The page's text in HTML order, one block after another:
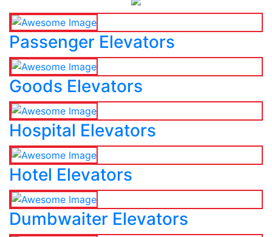
Passenger Elevators
Goods Elevators
Hospital Elevators
Hotel Elevators
Dumbwaiter Elevators